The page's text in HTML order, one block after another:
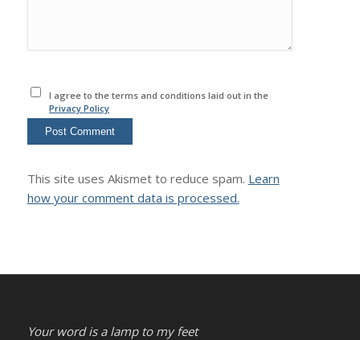
I agree to the terms and conditions laid out in the
Privacy Policy
This site uses Akismet to reduce spam. Learn
how your comment data is processed.
Your word is a lamp to my feet